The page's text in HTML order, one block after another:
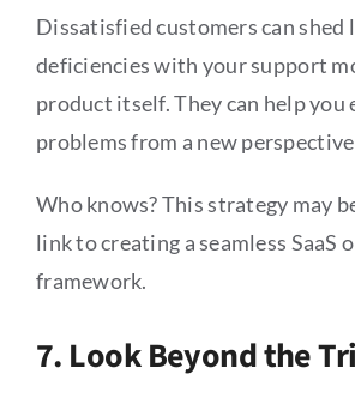
Dissatisfied customers can shed
deficiencies with your support
product itself. They can help you
problems from a new
Who knows? This strategy may
link to creating a seamless SaaS
framework.
7. Look Beyond the